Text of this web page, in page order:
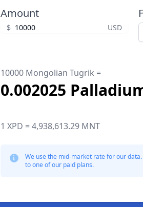
Amount
$ USD
10000 Mongolian Tugrik =
0.002025
1 XPD = 4,938,613.29 MNT
We use the mid-market rate for our
to one of our paid plans.